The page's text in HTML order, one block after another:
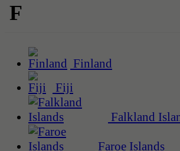
F
Finland
Fiji
Falkland
Faroe Islands